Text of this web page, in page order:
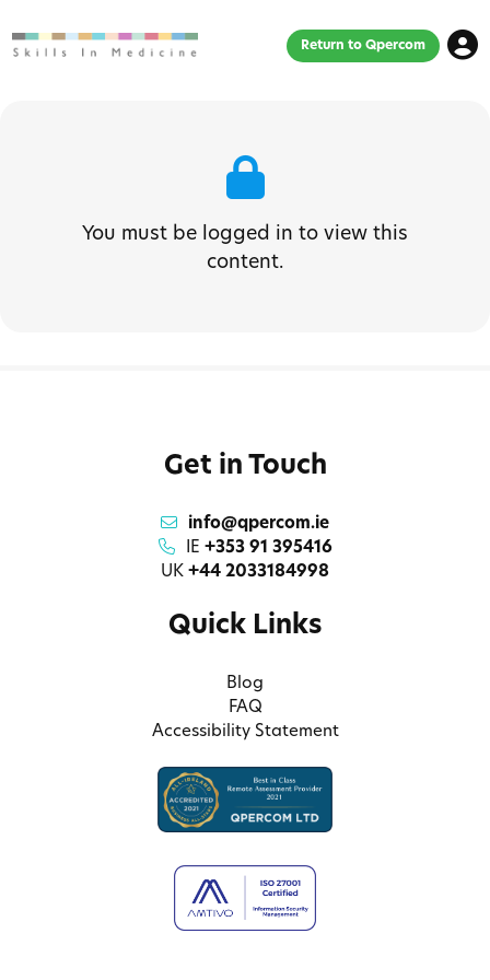
Return to Qpercom
You must be logged in to view this
content.
Get in Touch
info@qpercom.ie
IE +353 91 395416
UK +44 2033184998
Quick Links
Blog
FAQ
Accessibility Statement